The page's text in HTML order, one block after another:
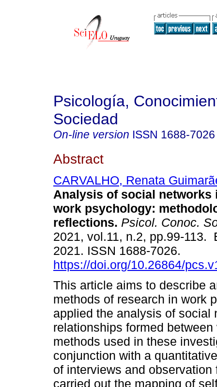
Psicología,
Sociedad
On-line version ISSN 1688-7026
Abstract
CARVALHO, Renata
Analysis of social networks
work psychology:
reflections. Psicol. Conoc.
2021, vol.11, n.2, pp.99-113.
2021. ISSN 1688-7026.
https://doi.org/10.26864/
This article aims to describe
methods of research in work
applied the analysis of social
relationships formed
methods used in these
conjunction with a
of interviews and
carried out the mapping of